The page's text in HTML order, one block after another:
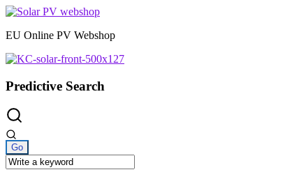
Skip
content
EU Online PV Webshop
Predictive Search